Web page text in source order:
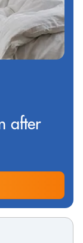
after